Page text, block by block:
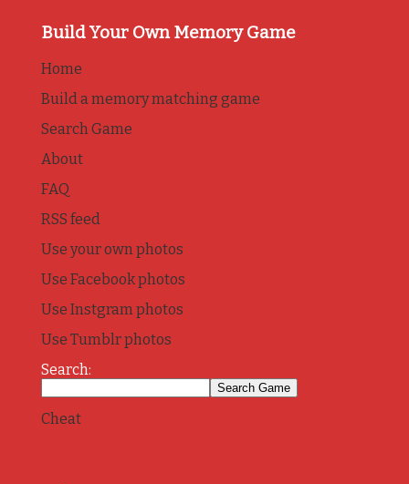
Build Your Own Memory Game
Home
Build a memory matching game
Search Game
About
FAQ
RSS feed
Use your own photos
Use Facebook photos
Use Instgram photos
Use Tumblr photos
Search:
Cheat